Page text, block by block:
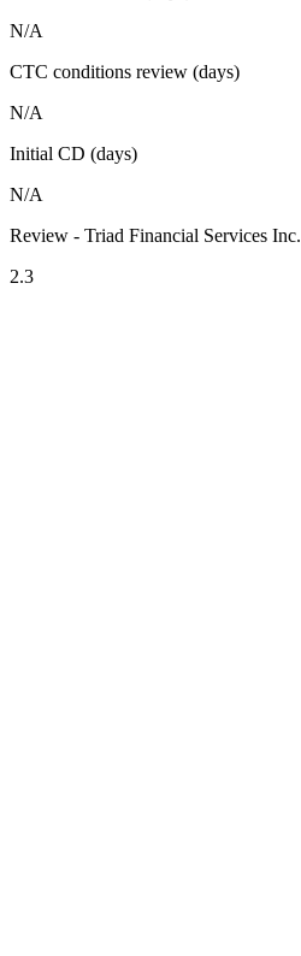
N/A
CTC conditions review (days)
N/A
Initial CD (days)
N/A
Review - Triad Financial Services Inc.
2.3